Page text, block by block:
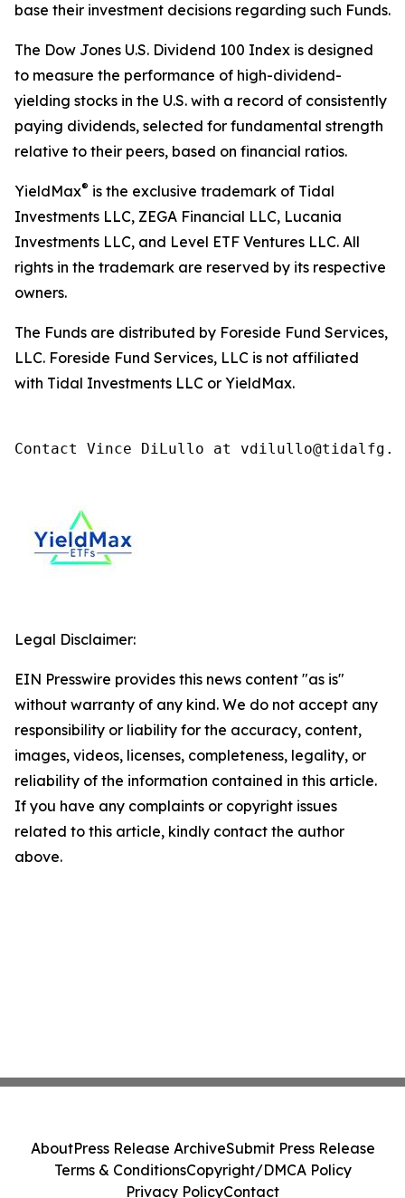
base their investment decisions regarding such Funds.
The Dow Jones U.S. Dividend 100 Index is designed
to measure the performance of high-dividend-
yielding stocks in the U.S. with a record of consistently
paying dividends, selected for fundamental strength
relative to their peers, based on financial ratios.
YieldMax® is the exclusive trademark of Tidal
Investments LLC, ZEGA Financial LLC, Lucania
Investments LLC, and Level ETF Ventures LLC. All
rights in the trademark are reserved by its respective
owners.
The Funds are distributed by Foreside Fund Services,
LLC. Foreside Fund Services, LLC is not affiliated
with Tidal Investments LLC or YieldMax.
Contact Vince DiLullo at
Legal Disclaimer:
EIN Presswire provides this news content "as is"
without warranty of any kind. We do not accept any
responsibility or liability for the accuracy, content,
images, videos, licenses, completeness, legality, or
reliability of the information contained in this article.
If you have any complaints or copyright issues
related to this article, kindly contact the author
above.
AboutPress Release ArchiveSubmit Press Release
Terms & ConditionsCopyright/DMCA Policy
Privacy PolicyContact